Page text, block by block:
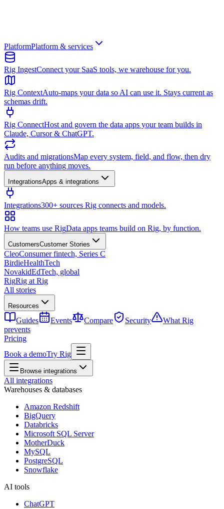
PlatformPlatform & services
Rig IngestConnect your SaaS tools, we warehouse for you.
Rig ContextAuto-maps your data so AI can use it. Stays current as
schemas drift.
Rig ConnectHost and govern the data apps your team builds in
Claude, Cursor & ChatGPT.
Audits and migrationsMap every system, field, and flow, then dry
run before anything moves.
IntegrationsApps & integrations
Integrations300+ sources Rig connects and models.
How teams use RigData apps teams build on Rig, by function.
CustomersCustomer Stories
CleoConsumer fintech, Series C
BirdieHealthTech
NovakidEdTech, global
RigRig at Rig
All stories
Resources
Guides Events Compare Security
What Rig
prevents
Pricing
Book a demoTry Rig
Browse integrations
All integrations
Warehouses & databases
Amazon Redshift
BigQuery
Databricks
Microsoft SQL Server
MotherDuck
MySQL
PostgreSQL
Snowflake
AI tools
ChatGPT